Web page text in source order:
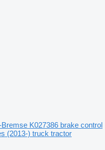
Bremse K027386 brake control
(2013-) truck tractor